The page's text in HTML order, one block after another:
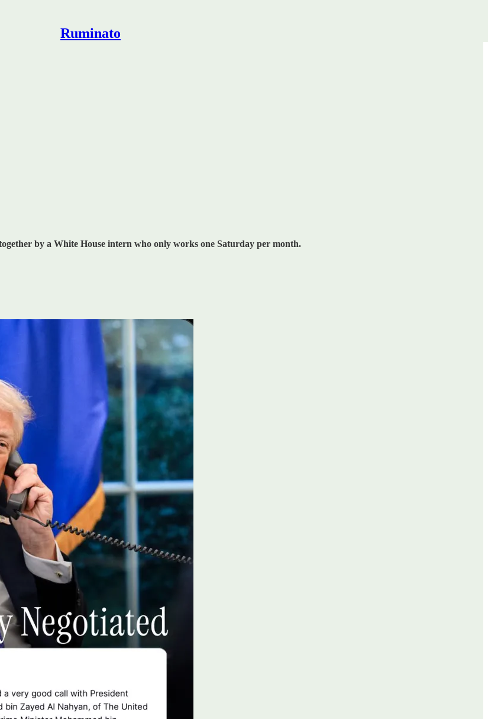
Ruminato
by a White House intern who only works one Saturday per month.